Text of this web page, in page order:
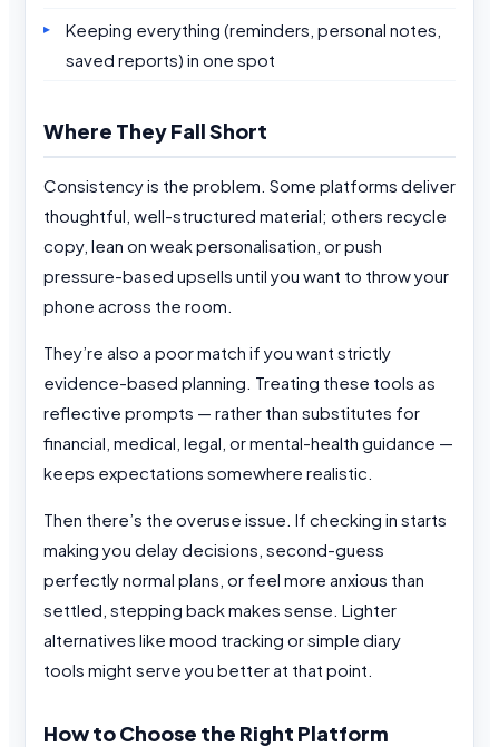
Keeping everything (reminders, personal notes,
saved reports) in one spot
Where They Fall Short
Consistency is the problem. Some platforms deliver
thoughtful, well-structured material; others recycle
copy, lean on weak personalisation, or push
pressure-based upsells until you want to throw your
phone across the room.
They’re also a poor match if you want strictly
evidence-based planning. Treating these tools as
reflective prompts — rather than substitutes for
financial, medical, legal, or mental-health guidance —
keeps expectations somewhere realistic.
Then there’s the overuse issue. If checking in starts
making you delay decisions, second-guess
perfectly normal plans, or feel more anxious than
settled, stepping back makes sense. Lighter
alternatives like mood tracking or simple diary
tools might serve you better at that point.
How to Choose the Right Platform